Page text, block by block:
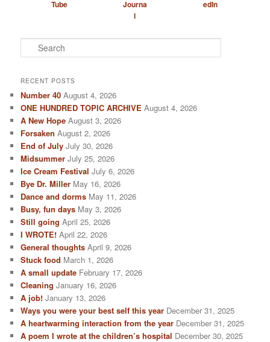
e
r
h
RECENT POSTS
Number 40 August 4, 2026
ONE HUNDRED TOPIC ARCHIVE August 4, 2026
A New Hope August 3, 2026
Forsaken August 2, 2026
End of July July 30, 2026
Midsummer July 25, 2026
Ice Cream Festival July 6, 2026
Bye Dr. Miller May 16, 2026
Dance and dorms May 11, 2026
Busy, fun days May 3, 2026
Still going April 25, 2026
I WROTE! April 22, 2026
General thoughts April 9, 2026
Stuck food March 1, 2026
A small update February 17, 2026
Cleaning January 16, 2026
A job! January 13, 2026
Ways you were your best self this year December 31, 2025
A heartwarming interaction from the year December 31, 2025
A poem I wrote at the children’s hospital December 30, 2025